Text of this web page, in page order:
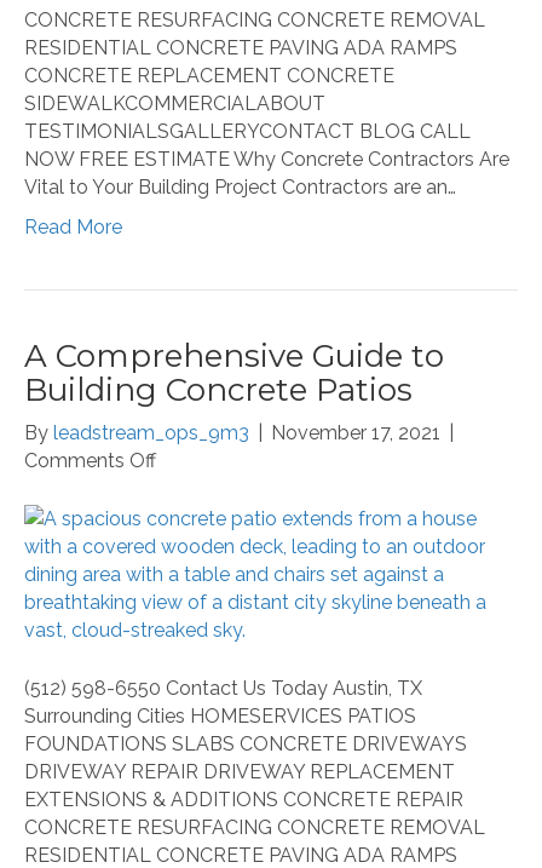
CONCRETE RESURFACING CONCRETE REMOVAL
RESIDENTIAL CONCRETE PAVING ADA RAMPS
CONCRETE REPLACEMENT CONCRETE
SIDEWALKCOMMERCIALABOUT
TESTIMONIALSGALLERYCONTACT BLOG CALL
NOW FREE ESTIMATE Why Concrete Contractors Are
Vital to Your Building Project Contractors are an…
Read More
A Comprehensive Guide to
Building Concrete Patios
By leadstream_ops_9m3 November 17, 2021
Comments Offon
Comprehensive
Guide
to
Building
Concrete
(512) 598-6550 Contact Us Today Austin, TX
Surrounding Cities HOMESERVICES PATIOS
FOUNDATIONS SLABS CONCRETE DRIVEWAYS
DRIVEWAY REPAIR DRIVEWAY REPLACEMENT
EXTENSIONS & ADDITIONS CONCRETE REPAIR
CONCRETE RESURFACING CONCRETE REMOVAL
RESIDENTIAL CONCRETE PAVING ADA RAMPS